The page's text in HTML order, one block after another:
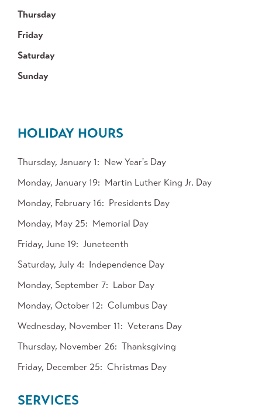
Thursday
Friday
Saturday
Sunday
HOLIDAY HOURS
Thursday, January 1
New Year's Day
Monday, January 19
Martin Luther King Jr. Day
Monday, February 16
Presidents Day
Monday, May 25
Memorial Day
Friday, June 19
Juneteenth
Saturday, July 4
Independence Day
Monday, September 7
Labor Day
Monday, October 12
Columbus Day
Wednesday, November 11
Veterans Day
Thursday, November 26
Thanksgiving
Friday, December 25
Christmas Day
SERVICES